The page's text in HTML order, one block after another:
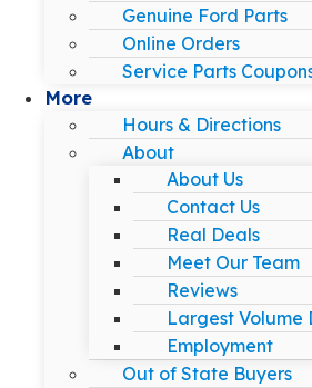
Genuine Ford Parts
Online Orders
Service Parts
More
Hours & Directions
About
About Us
Contact Us
Real Deals
Meet Our Team
Reviews
Largest Volume
Employment
Out of State Buyers